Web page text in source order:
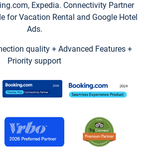
Expedia. Connectivity Partner
for Vacation Rental and Google Hotel
Ads.
quality + Advanced Features +
Priority support